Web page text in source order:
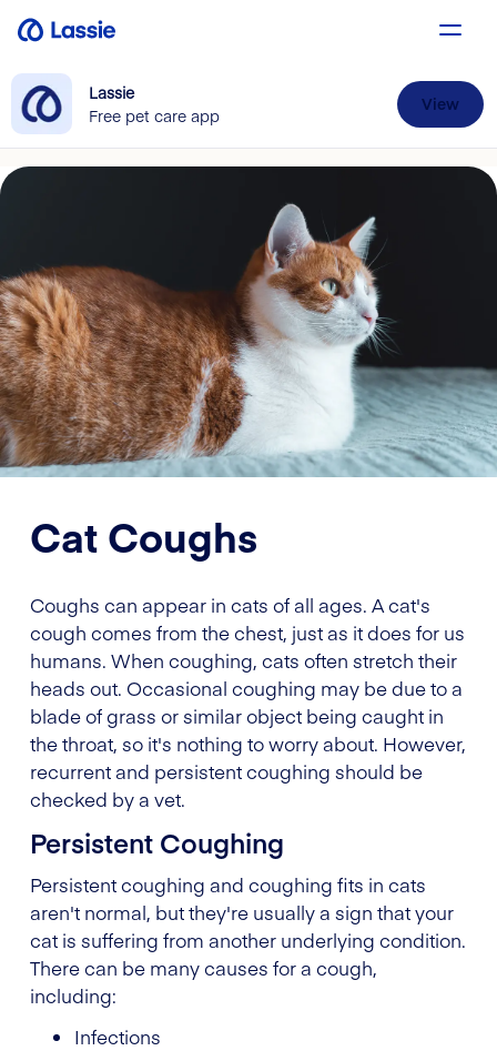
Lassie
Free pet care app
View
Cat Coughs
Coughs can appear in cats of all ages. A cat's
cough comes from the chest, just as it does for us
humans. When coughing, cats often stretch their
heads out. Occasional coughing may be due to a
blade of grass or similar object being caught in
the throat, so it's nothing to worry about. However,
recurrent and persistent coughing should be
checked by a vet.
Persistent Coughing
Persistent coughing and coughing fits in cats
aren't normal, but they're usually a sign that your
cat is suffering from another underlying condition.
There can be many causes for a cough,
including:
Infections